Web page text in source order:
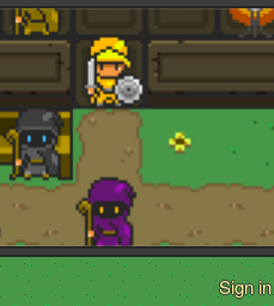
Sign in